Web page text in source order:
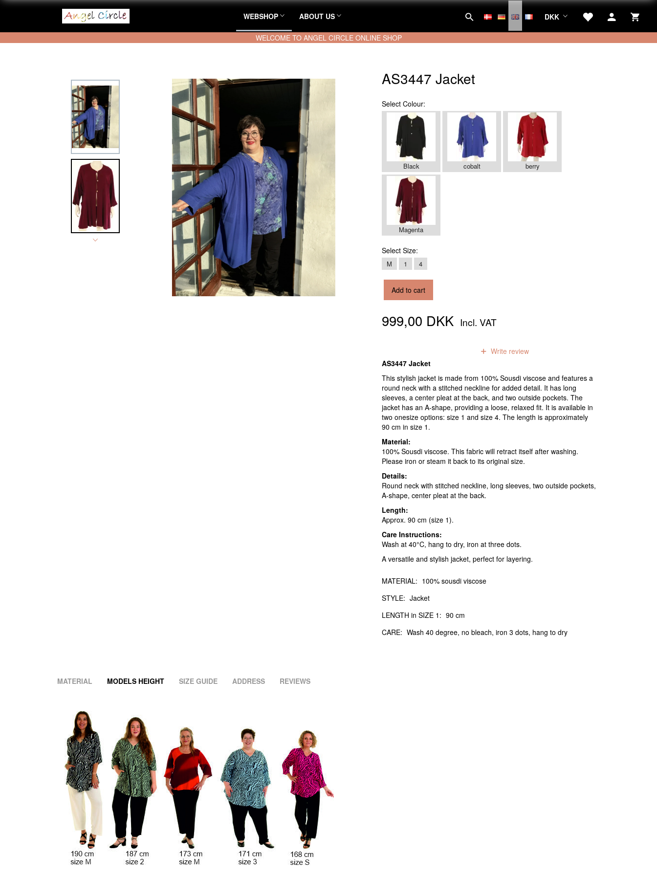
WEBSHOP ABOUT US DKK
WELCOME TO ANGEL CIRCLE ONLINE SHOP
AS3447 Jacket
Select Colour:
Black cobalt berry
Magenta
Select Size:
M 1 4
Add to cart
999,00 DKK Incl. VAT
Write review
AS3447 Jacket
This stylish jacket is made from 100% Sousdi viscose and features a
round neck with a stitched neckline for added detail. It has long
sleeves, a center pleat at the back, and two outside pockets. The
jacket has an A-shape, providing a loose, relaxed fit. It is available in
two onesize options: size 1 and size 4. The length is approximately
90 cm in size 1.
Material:
100% Sousdi viscose. This fabric will retract itself after washing.
Please iron or steam it back to its original size.
Details:
Round neck with stitched neckline, long sleeves, two outside pockets,
A-shape, center pleat at the back.
Length:
Approx. 90 cm (size 1).
Care Instructions:
Wash at 40°C, hang to dry, iron at three dots.
A versatile and stylish jacket, perfect for layering.
MATERIAL: 100% sousdi viscose
STYLE: Jacket
LENGTH in SIZE 1: 90 cm
CARE: Wash 40 degree, no bleach, iron 3 dots, hang to dry
MATERIAL MODELS HEIGHT SIZE GUIDE ADDRESS REVIEWS